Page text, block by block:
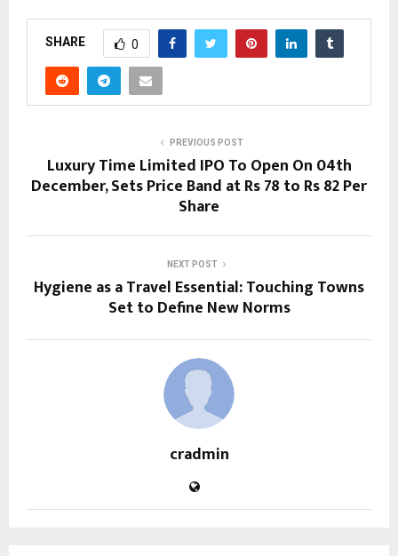
SHARE 0
PREVIOUS POST
Luxury Time Limited IPO To Open On 04th
December, Sets Price Band at Rs 78 to Rs 82 Per
Share
NEXT POST
Hygiene as a Travel Essential: Touching Towns
Set to Define New Norms
cradmin